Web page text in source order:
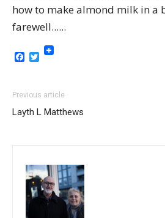
how to make almond milk in a
farewell......
Facebook
Twitter
Previous article
Layth L Matthews